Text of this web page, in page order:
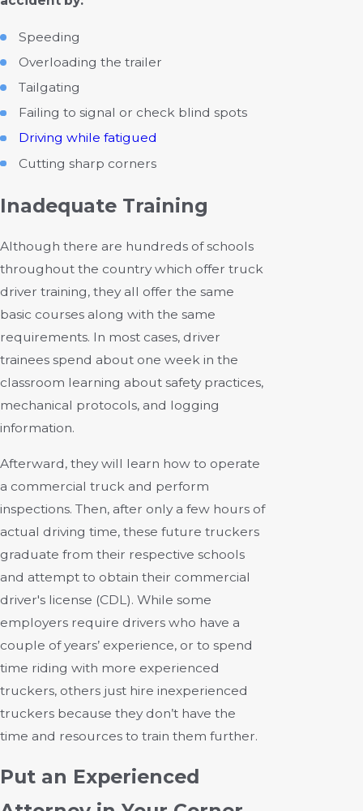
Speeding
Overloading the trailer
Tailgating
Failing to signal or check blind spots
Driving while fatigued
Cutting sharp corners
Inadequate Training
Although there are hundreds of schools
throughout the country which offer truck
driver training, they all offer the same
basic courses along with the same
requirements. In most cases, driver
trainees spend about one week in the
classroom learning about safety practices,
mechanical protocols, and logging
information.
Afterward, they will learn how to operate
a commercial truck and perform
inspections. Then, after only a few hours of
actual driving time, these future truckers
graduate from their respective schools
and attempt to obtain their commercial
driver's license (CDL). While some
employers require drivers who have a
couple of years’ experience, or to spend
time riding with more experienced
truckers, others just hire inexperienced
truckers because they don’t have the
time and resources to train them further.
Put an Experienced